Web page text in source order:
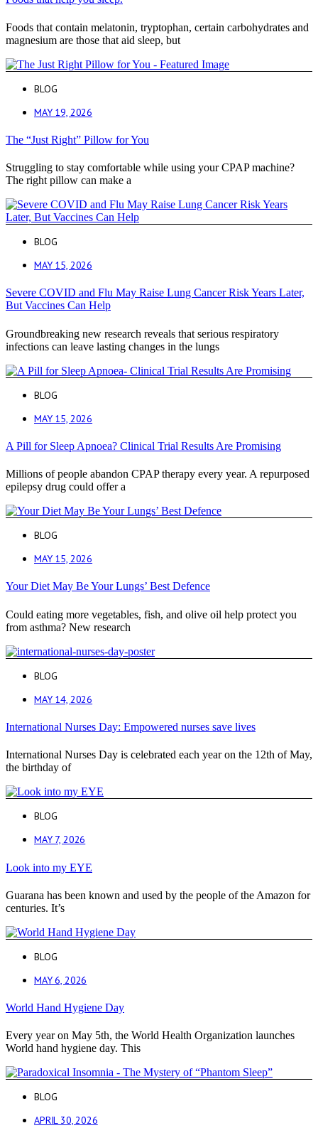
Foods that contain melatonin, tryptophan, certain carbohydrates and
magnesium are those that aid sleep, but
BLOG
MAY 19, 2026
The “Just Right” Pillow for You
Struggling to stay comfortable while using your CPAP machine?
The right pillow can make a
BLOG
MAY 15, 2026
Severe COVID and Flu May Raise Lung Cancer Risk Years Later,
But Vaccines Can Help
Groundbreaking new research reveals that serious respiratory
infections can leave lasting changes in the lungs
BLOG
MAY 15, 2026
A Pill for Sleep Apnoea? Clinical Trial Results Are Promising
Millions of people abandon CPAP therapy every year. A repurposed
epilepsy drug could offer a
BLOG
MAY 15, 2026
Your Diet May Be Your Lungs’ Best Defence
Could eating more vegetables, fish, and olive oil help protect you
from asthma? New research
BLOG
MAY 14, 2026
International Nurses Day: Empowered nurses save lives
International Nurses Day is celebrated each year on the 12th of May,
the birthday of
BLOG
MAY 7, 2026
Look into my EYE
Guarana has been known and used by the people of the Amazon for
centuries. It’s
BLOG
MAY 6, 2026
World Hand Hygiene Day
Every year on May 5th, the World Health Organization launches
World hand hygiene day. This
BLOG
APRIL 30, 2026